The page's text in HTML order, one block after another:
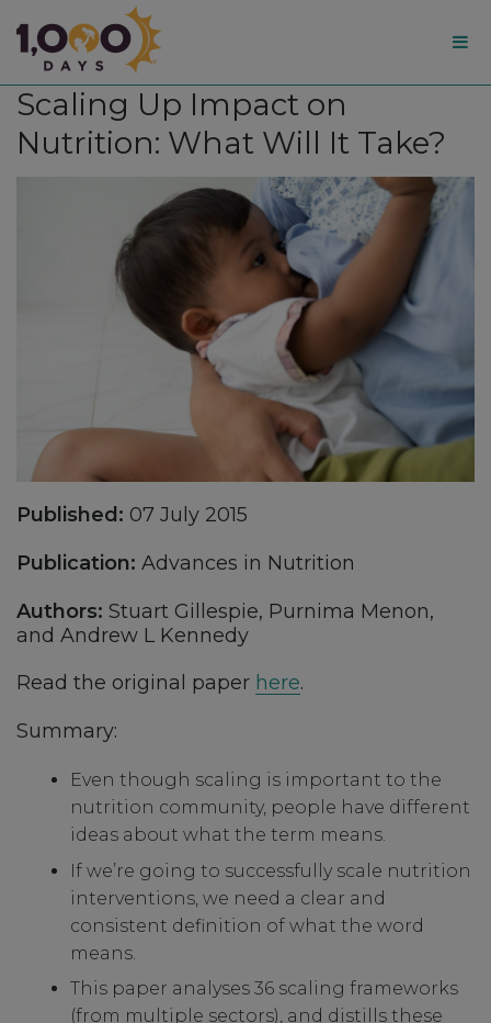
1,000
Days
Scaling Up Impact on
Nutrition: What Will It Take?
Published: 07 July 2015
Publication: Advances in Nutrition
Authors: Stuart Gillespie, Purnima Menon,
and Andrew L Kennedy
Read the original paper here.
Summary:
Even though scaling is important to the
nutrition community, people have different
ideas about what the term means.
If we’re going to successfully scale nutrition
interventions, we need a clear and
consistent definition of what the word
means.
This paper analyses 36 scaling frameworks
(from multiple sectors), and distills these